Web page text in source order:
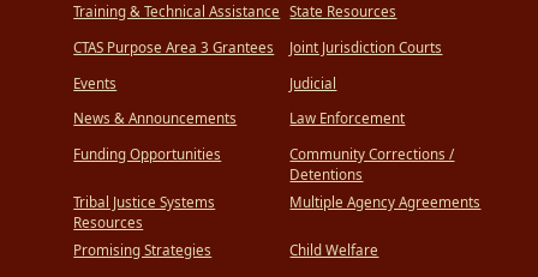
Training & Technical Assistance
CTAS Purpose Area 3 Grantees
Events
News & Announcements
Funding Opportunities
Tribal Justice Systems
Resources
Promising Strategies
State Resources
Joint Jurisdiction Courts
Judicial
Law Enforcement
Community Corrections /
Detentions
Multiple Agency Agreements
Child Welfare